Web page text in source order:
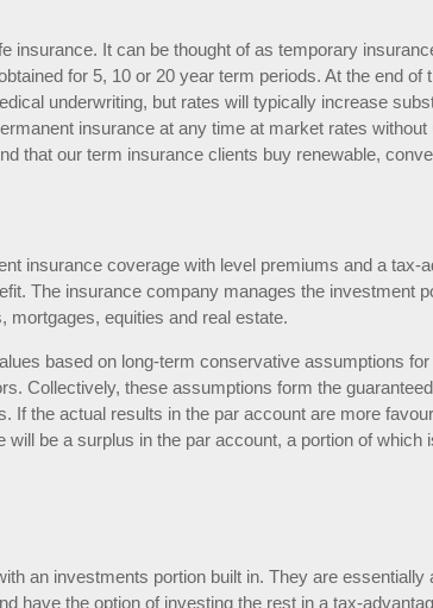
insurance. It can be thought of as temporary
for 5, 10 or 20 year term periods. At the end of
underwriting, but rates will typically increase
insurance at any time at market rates without
that our term insurance clients buy renewable,
insurance coverage with level premiums and a tax-
The insurance company manages the investment
mortgages, equities and real estate.
based on long-term conservative assumptions
Collectively, these assumptions form the
If the actual results in the par account are more
be a surplus in the par account, a portion of which
an investments portion built in. They are essentially
have the option of investing the rest in a tax-